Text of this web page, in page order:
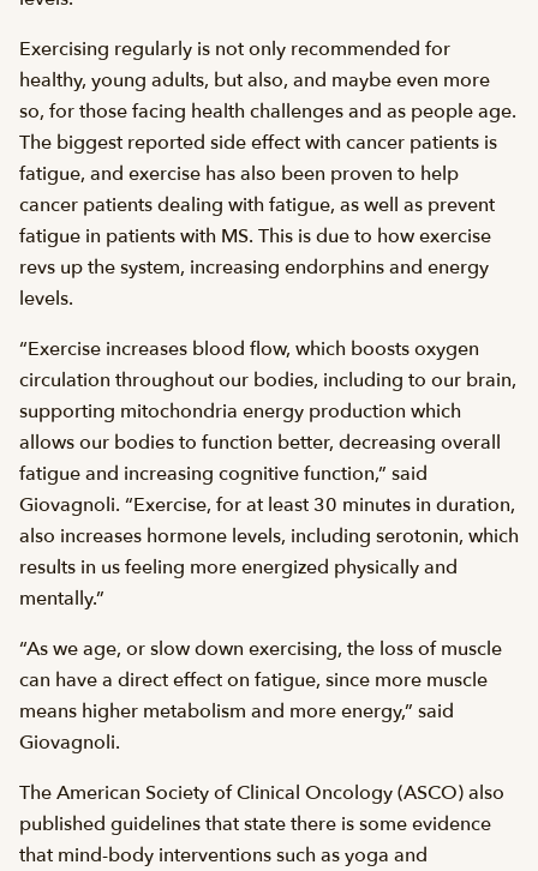
Exercising regularly is not only recommended for
healthy, young adults, but also, and maybe even more
so, for those facing health challenges and as people age.
The biggest reported side effect with cancer patients is
fatigue, and exercise has also been proven to help
cancer patients dealing with fatigue, as well as prevent
fatigue in patients with MS. This is due to how exercise
revs up the system, increasing endorphins and energy
levels.
“Exercise increases blood flow, which boosts oxygen
circulation throughout our bodies, including to our brain,
supporting mitochondria energy production which
allows our bodies to function better, decreasing overall
fatigue and increasing cognitive function,” said
Giovagnoli. “Exercise, for at least 30 minutes in duration,
also increases hormone levels, including serotonin, which
results in us feeling more energized physically and
mentally.”
“As we age, or slow down exercising, the loss of muscle
can have a direct effect on fatigue, since more muscle
means higher metabolism and more energy,” said
Giovagnoli.
The American Society of Clinical Oncology (ASCO) also
published guidelines that state there is some evidence
that mind-body interventions such as yoga and